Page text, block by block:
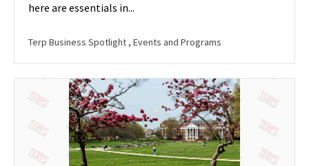
here are essentials in...
Terp Business Spotlight , Events and Programs